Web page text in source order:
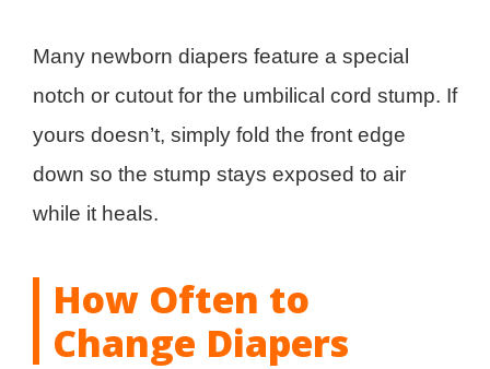
Many newborn diapers feature a special
notch or cutout for the umbilical cord stump. If
yours doesn’t, simply fold the front edge
down so the stump stays exposed to air
while it heals.
How Often to
Change Diapers